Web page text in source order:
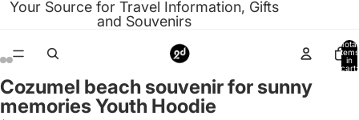
Your Source for Travel Information, Gifts
and Souvenirs
Total
items
in
cart:
Open
image
Open
image
Open
image
Open
image
Open
image
Open
image
Open
image
Open
image
Cozumel beach souvenir for sunny
memories Youth Hoodie